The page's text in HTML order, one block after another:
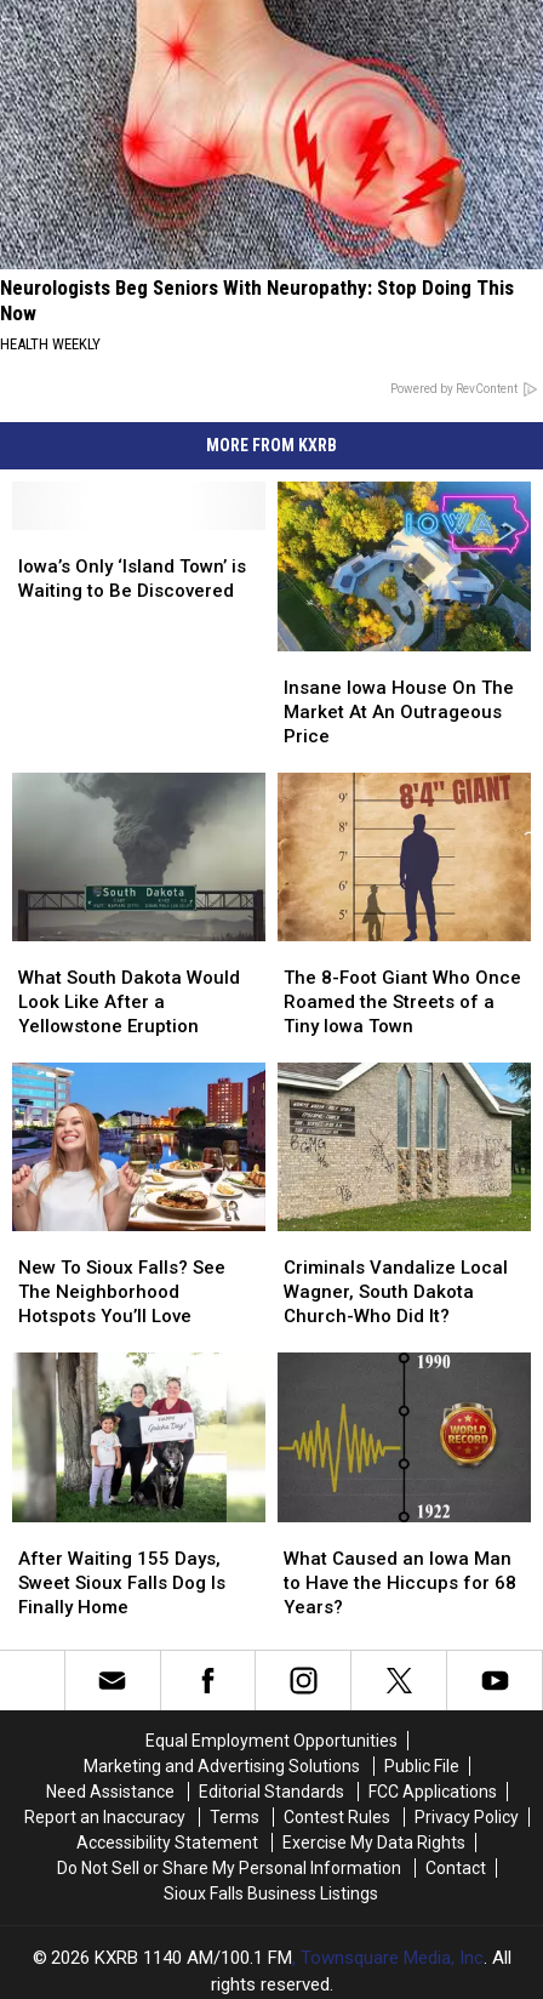
Neurologists Beg Seniors With Neuropathy: Stop Doing This
Now
HEALTH WEEKLY
Powered by RevContent
MORE FROM KXRB
Only
‘Island
Iowa’s Only ‘Island Town’ is
Waiting to Be Discovered
Only
‘Island
Iowa
House
On
Market
At
An
Outrageous
Price
Insane Iowa House On The
Market At An Outrageous
Price
Iowa
House
On
Market
At
An
Outrageous
Price
South
Dakota
Would
Like
After
a
Yellowstone
Eruption
What South Dakota Would
Look Like After a
Yellowstone Eruption
South
Dakota
Would
Like
After
a
Yellowstone
Eruption
8-
Foot
Giant
Once
Roamed
the
Streets
of
a
Tiny
Town
The 8-Foot Giant Who Once
Roamed the Streets of a
Tiny Iowa Town
8-
Foot
Giant
Once
Roamed
the
Streets
of
a
Tiny
Town
To
Sioux
Falls?
The
Neighborhood
Hotspots
You’ll
Love
New To Sioux Falls? See
The Neighborhood
Hotspots You’ll Love
To
Sioux
Falls?
The
Neighborhood
Hotspots
You’ll
Love
Vandalize
Local
Wagner,
Did
Criminals Vandalize Local
Wagner, South Dakota
Church-Who Did It?
Vandalize
Local
Wagner,
Did
Waiting
155
Days,
Sioux
After Waiting 155 Days,
Sweet Sioux Falls Dog Is
Finally Home
Waiting
155
Days,
Sioux
Caused
an
Iowa
to
Have
for
68
Years?
What Caused an Iowa Man
to Have the Hiccups for 68
Years?
Caused
an
Iowa
to
Have
for
68
Years?
Equal Employment Opportunities
Marketing and Advertising Solutions
Public File
Need Assistance
Editorial Standards
FCC Applications
Report an Inaccuracy
Terms Contest Rules
Privacy Policy
Accessibility Statement
Exercise My Data Rights
Do Not Sell or Share My Personal Information
Contact
Sioux Falls Business Listings
2026 KXRB 1140 AM/100.1 FM, Townsquare Media, Inc. All
rights reserved.